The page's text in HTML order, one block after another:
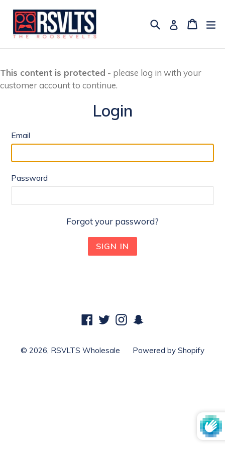
content
SearchLog inCart
Cart
This content is protected - please log in with your
customer account to continue.
Login
Email
Password
Forgot your password?
Facebook
TwitterInstagram
© 2026, RSVLTS Wholesale Powered by Shopify